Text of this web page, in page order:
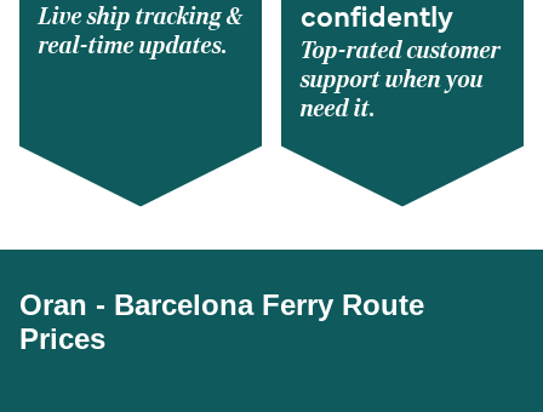
Live ship tracking &
real-time updates.
confidently
Top-rated customer
support when you
need it.
Oran - Barcelona Ferry Route
Prices